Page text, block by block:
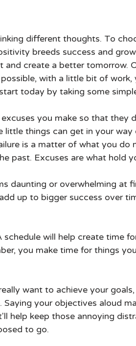
breeds success and
and create a better tomorrow.
with a little bit of work,
today by taking some
you make so that they
little things can get in your way
is a matter of what you do
past. Excuses are what hold
daunting or overwhelming at
up to bigger success over
schedule will help create time
you make time for things
want to achieve your
your objectives aloud
help keep those annoying
to go.